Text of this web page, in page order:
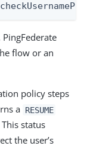
flow or an
policy steps
a RESUME
status
the user’s